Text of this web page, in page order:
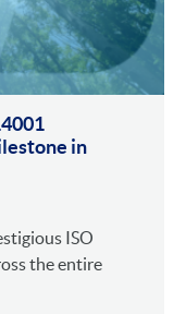
in
ISO
the entire